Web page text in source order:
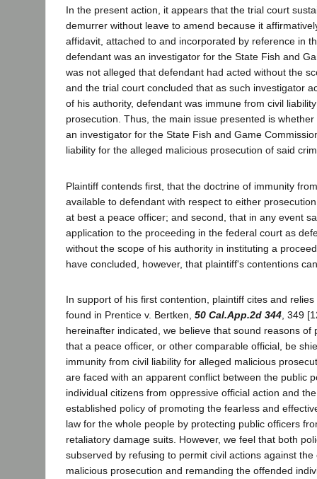
In the present action, it appears that the trial court
demurrer without leave to amend because it
affidavit, attached to and incorporated by reference in
defendant was an investigator for the State Fish and
was not alleged that defendant had acted without the
and the trial court concluded that as such investigator
of his authority, defendant was immune from civil
prosecution. Thus, the main issue presented is
an investigator for the State Fish and Game
liability for the alleged malicious prosecution of said
Plaintiff contends first, that the doctrine of immunity
available to defendant with respect to either
at best a peace officer; and second, that in any event
application to the proceeding in the federal court as
without the scope of his authority in instituting a
have concluded, however, that plaintiff's contentions
In support of his first contention, plaintiff cites and
found in Prentice v. Bertken, 50 Cal.App.2d 344 , 349
hereinafter indicated, we believe that sound reasons of
that a peace officer, or other comparable official, be
immunity from civil liability for alleged malicious
are faced with an apparent conflict between the public
individual citizens from oppressive official action and
established policy of promoting the fearless and
law for the whole people by protecting public officers
retaliatory damage suits. However, we feel that both
subserved by refusing to permit civil actions against
malicious prosecution and remanding the offended